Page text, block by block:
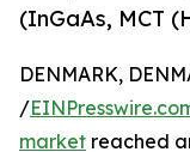
(InGaAs, MCT
DENMARK,
/
market reached